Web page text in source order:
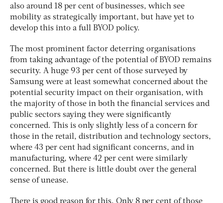
also around 18 per cent of businesses, which see
mobility as strategically important, but have yet to
develop this into a full BYOD policy.
The most prominent factor deterring organisations
from taking advantage of the potential of BYOD remains
security. A huge 93 per cent of those surveyed by
Samsung were at least somewhat concerned about the
potential security impact on their organisation, with
the majority of those in both the financial services and
public sectors saying they were significantly
concerned. This is only slightly less of a concern for
those in the retail, distribution and technology sectors,
where 43 per cent had significant concerns, and in
manufacturing, where 42 per cent were similarly
concerned. But there is little doubt over the general
sense of unease.